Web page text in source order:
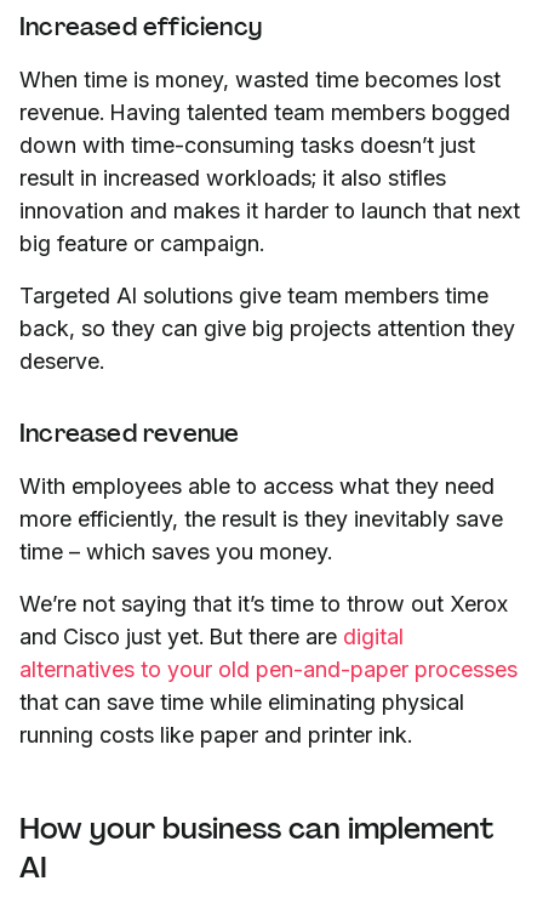
Increased efficiency
When time is money, wasted time becomes lost
revenue. Having talented team members bogged
down with time-consuming tasks doesn’t just
result in increased workloads; it also stifles
innovation and makes it harder to launch that next
big feature or campaign.
Targeted AI solutions give team members time
back, so they can give big projects attention they
deserve.
Increased revenue
With employees able to access what they need
more efficiently, the result is they inevitably save
time – which saves you money.
We’re not saying that it’s time to throw out Xerox
and Cisco just yet. But there are digital
alternatives to your old pen-and-paper processes
that can save time while eliminating physical
running costs like paper and printer ink.
How your business can implement
AI